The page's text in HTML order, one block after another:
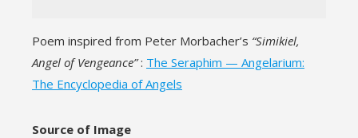
Poem inspired from Peter Morbacher’s “Simikiel,
Angel of Vengeance”: The Seraphim — Angelarium:
The Encyclopedia of Angels
Source of Image